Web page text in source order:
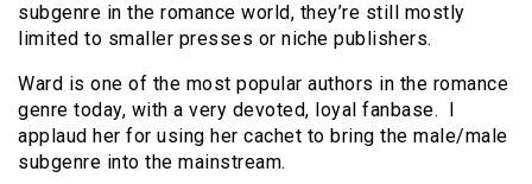
subgenre in the romance world, they’re still mostly
limited to smaller presses or niche publishers.
Ward is one of the most popular authors in the romance
genre today, with a very devoted, loyal fanbase. I
applaud her for using her cachet to bring the male/male
subgenre into the mainstream.